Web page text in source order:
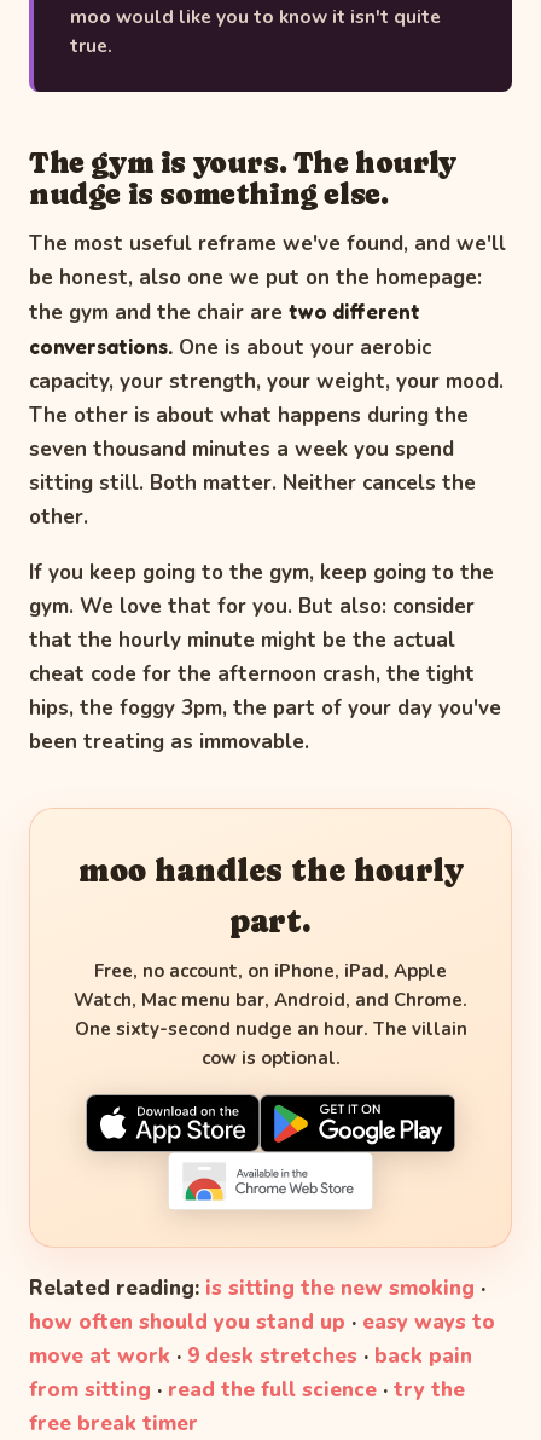
moo would like you to know it isn't quite
true.
The gym is yours. The hourly
nudge is something else.
The most useful reframe we've found, and we'll
be honest, also one we put on the homepage:
the gym and the chair are two different
conversations. One is about your aerobic
capacity, your strength, your weight, your mood.
The other is about what happens during the
seven thousand minutes a week you spend
sitting still. Both matter. Neither cancels the
other.
If you keep going to the gym, keep going to the
gym. We love that for you. But also: consider
that the hourly minute might be the actual
cheat code for the afternoon crash, the tight
hips, the foggy 3pm, the part of your day you've
been treating as immovable.
moo handles the hourly
part.
Free, no account, on iPhone, iPad, Apple
Watch, Mac menu bar, Android, and Chrome.
One sixty-second nudge an hour. The villain
cow is optional.
Related reading: is sitting the new smoking ·
how often should you stand up · easy ways to
move at work · 9 desk stretches · back pain
from sitting · read the full science · try the
free break timer